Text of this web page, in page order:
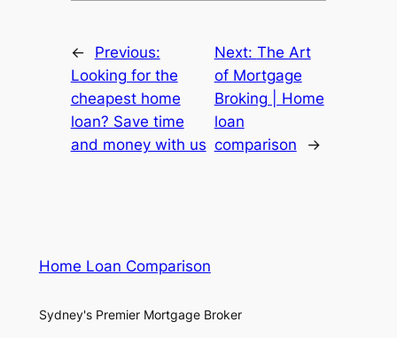
←
Previous:
Looking for the
cheapest home
loan? Save time
and money with us
Next: The Art
of Mortgage
Broking | Home
loan
comparison
→
Home Loan Comparison
Sydney's Premier Mortgage Broker